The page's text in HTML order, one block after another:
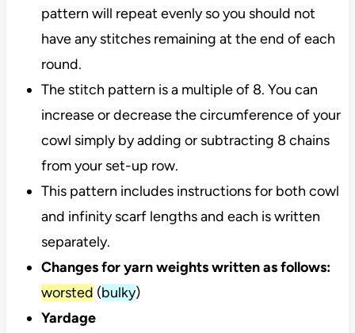
pattern will repeat evenly so you should not
have any stitches remaining at the end of each
round.
The stitch pattern is a multiple of 8. You can
increase or decrease the circumference of your
cowl simply by adding or subtracting 8 chains
from your set-up row.
This pattern includes instructions for both cowl
and infinity scarf lengths and each is written
separately.
Changes for yarn weights written as follows:
worsted (bulky)
Yardage